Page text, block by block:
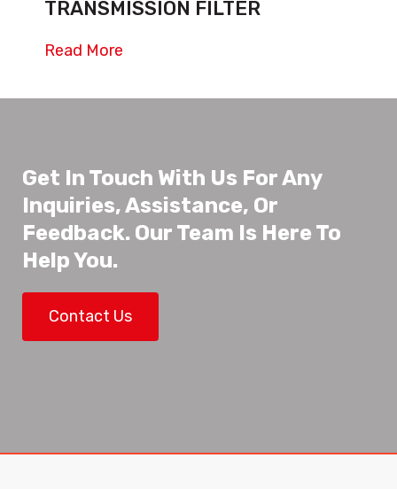
TRANSMISSION FILTER
Read More
Get In Touch With Us For Any
Inquiries, Assistance, Or
Feedback. Our Team Is Here To
Help You.
Contact Us